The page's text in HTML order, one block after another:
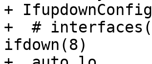
+
+  #
ifdown(8)